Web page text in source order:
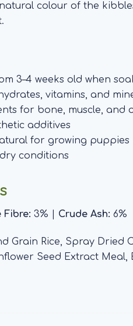
colour of the
3–4 weeks old when
vitamins, and
for bone, muscle, and
additives
for growing puppies
conditions
Fibre: 3% | Crude Ash: 6%
Grain Rice, Spray
Seed Extract